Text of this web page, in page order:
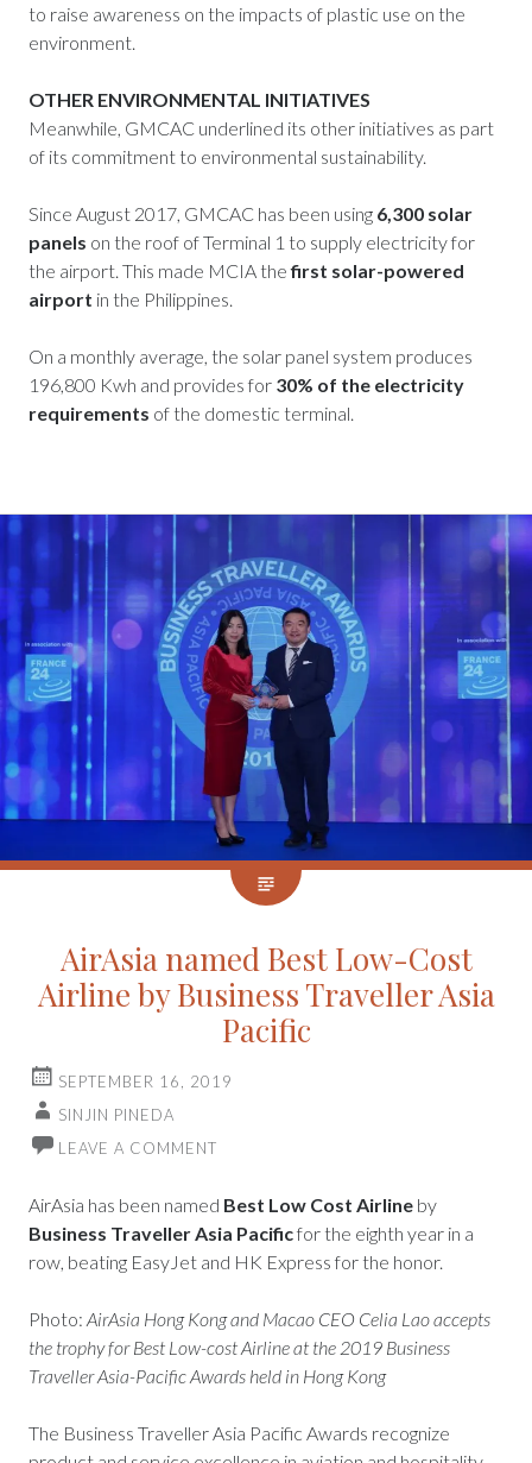
to raise awareness on the impacts of plastic use on the
environment.
OTHER ENVIRONMENTAL INITIATIVES
Meanwhile, GMCAC underlined its other initiatives as part
of its commitment to environmental sustainability.
Since August 2017, GMCAC has been using 6,300 solar
panels on the roof of Terminal 1 to supply electricity for
the airport. This made MCIA thefirst solar-powered
airport in the Philippines.
On a monthly average, the solar panel system produces
196,800 Kwh and provides for 30% of the electricity
requirements of the domestic terminal.
AirAsia named Best Low-Cost
Airline by Business Traveller Asia
Pacific
SEPTEMBER 16, 2019
SINJIN PINEDA
LEAVE A COMMENT
AirAsia has been named Best Low Cost Airline by
Business Traveller Asia Pacificfor the eighth year in a
row, beating EasyJet and HK Express for the honor.
Photo: AirAsia Hong Kong and Macao CEO Celia Lao accepts
the trophy for Best Low-cost Airline at the 2019 Business
Traveller Asia-Pacific Awards held in Hong Kong
The Business Traveller Asia Pacific Awards recognize